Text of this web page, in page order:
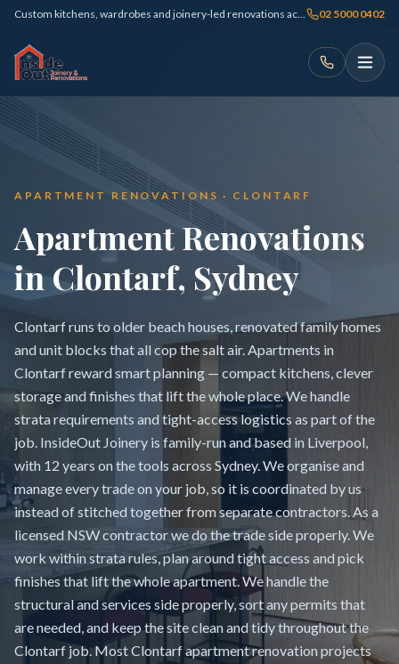
Custom kitchens, wardrobes and joinery-led renovations across Sydney 02 5000 0402
APARTMENT RENOVATIONS · CLONTARF
Apartment Renovations
in Clontarf, Sydney
Clontarf runs to older beach houses, renovated family homes
and unit blocks that all cop the salt air. Apartments in
Clontarf reward smart planning — compact kitchens, clever
storage and finishes that lift the whole place. We handle
strata requirements and tight-access logistics as part of the
job. InsideOut Joinery is family-run and based in Liverpool,
with 12 years on the tools across Sydney. We organise and
manage every trade on your job, so it is coordinated by us
instead of stitched together from separate contractors. As a
licensed NSW contractor we do the trade side properly. We
work within strata rules, plan around tight access and pick
finishes that lift the whole apartment. We handle the
structural and services side properly, sort any permits that
are needed, and keep the site clean and tidy throughout the
Clontarf job. Most Clontarf apartment renovation projects